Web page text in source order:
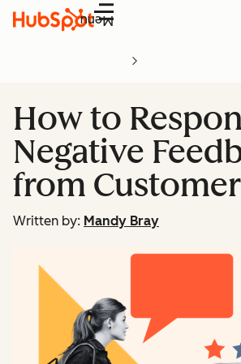
Menu
How to
Negative
from
Written by: Mandy Bray